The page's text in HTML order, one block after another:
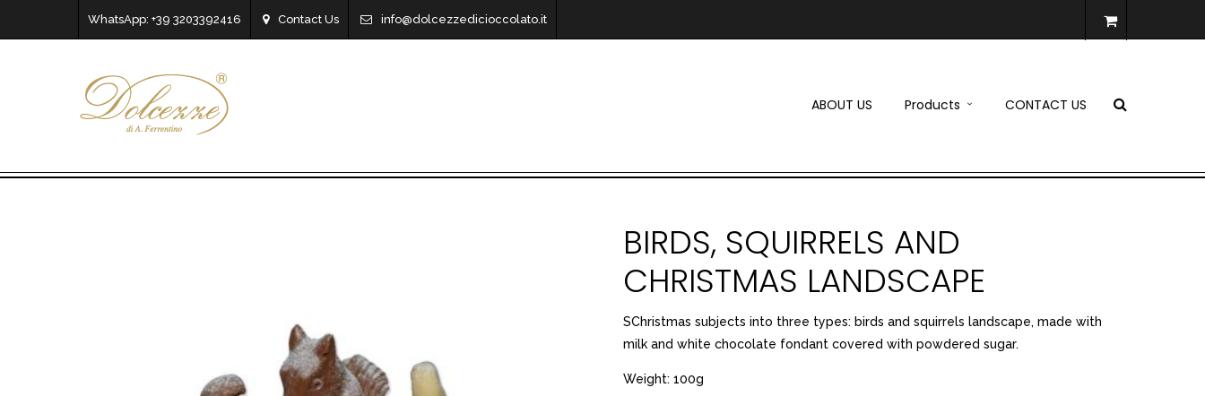
WhatsApp: +39 3203392416 Contact Us info@dolcezzedicioccolato.it
ABOUT US Products CONTACT US
BIRDS, SQUIRRELS AND
CHRISTMAS LANDSCAPE
SChristmas subjects into three types: birds and squirrels landscape, made with
milk and white chocolate fondant covered with powdered sugar.
Weight: 100g